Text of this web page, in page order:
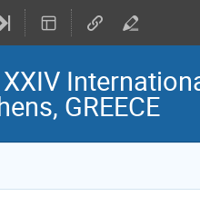
XXIV
GREECE